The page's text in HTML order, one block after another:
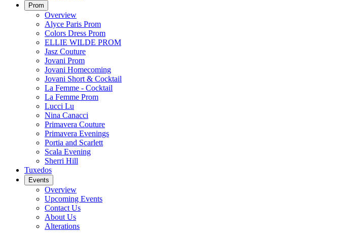
Prom
Overview
Alyce Paris Prom
Colors Dress Prom
ELLIE WILDE PROM
Jasz Couture
Jovani Prom
Jovani Homecoming
Jovani Short & Cocktail
La Femme - Cocktail
La Femme Prom
Lucci Lu
Nina Canacci
Primavera Couture
Primavera Evenings
Portia and Scarlett
Scala Evening
Sherri Hill
Tuxedos
Events
Overview
Upcoming Events
Contact Us
About Us
Alterations